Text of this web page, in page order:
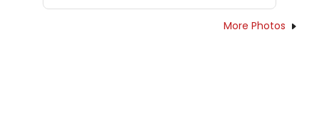
More Photos